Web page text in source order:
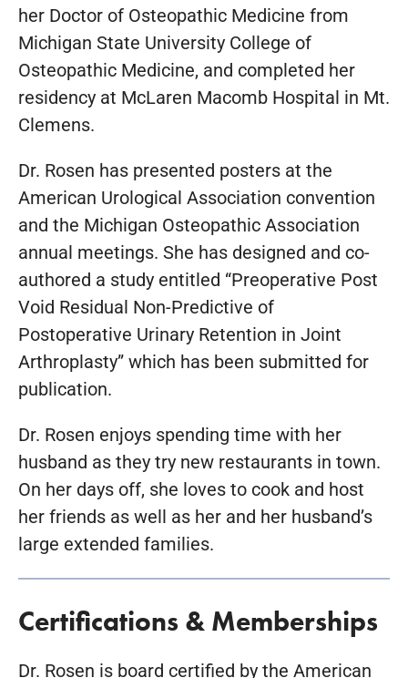
her Doctor of Osteopathic Medicine from
Michigan State University College of
Osteopathic Medicine, and completed her
residency at McLaren Macomb Hospital in Mt.
Clemens.
Dr. Rosen has presented posters at the
American Urological Association convention
and the Michigan Osteopathic Association
annual meetings. She has designed and co-
authored a study entitled “Preoperative Post
Void Residual Non-Predictive of
Postoperative Urinary Retention in Joint
Arthroplasty” which has been submitted for
publication.
Dr. Rosen enjoys spending time with her
husband as they try new restaurants in town.
On her days off, she loves to cook and host
her friends as well as her and her husband’s
large extended families.
Certifications & Memberships
Dr. Rosen is board certified by the American